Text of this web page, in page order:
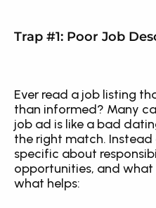
Trap #1: Poor Job
Ever read a job listing
than informed? Many
job ad is like a bad
the right match.
specific about
opportunities, and what
what helps: